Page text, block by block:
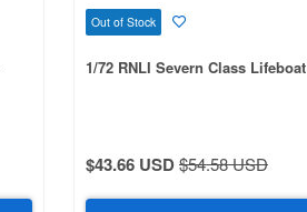
Out of Stock
1/72 RNLI Severn Class Lifeboat
$43.66 USD$54.58 USD